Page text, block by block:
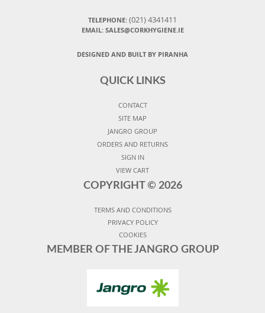
TELEPHONE: (021) 4341411
EMAIL: SALES@CORKHYGIENE.IE
DESIGNED AND BUILT BY PIRANHA
QUICK LINKS
CONTACT
SITE MAP
JANGRO GROUP
ORDERS AND RETURNS
SIGN IN
VIEW CART
COPYRIGHT © 2026
TERMS AND CONDITIONS
PRIVACY POLICY
COOKIES
MEMBER OF THE JANGRO GROUP